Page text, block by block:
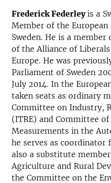
Frederick Federleyis a
Member of the
Sweden. He is a
of the Alliance of
Europe. He was
Parliament of Sweden
July 2014. In the
taken seats as ordinary
Committee on Industry,
(ITRE) and Committee
Measurements in the
he serves as coordinator
also a substitute
Agriculture and Rural
the Committee on the